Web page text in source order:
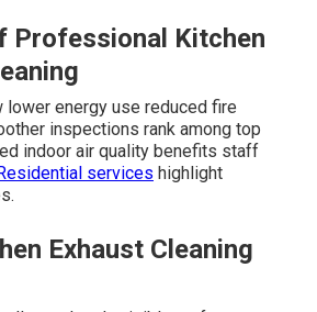
Professional Kitchen
lower energy use reduced fire
inspections rank among top
indoor air quality benefits staff
services highlight
Exhaust Cleaning